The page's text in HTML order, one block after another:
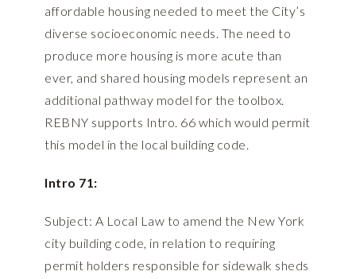
affordable housing needed to meet the City’s
diverse socioeconomic needs. The need to
produce more housing is more acute than
ever, and shared housing models represent an
additional pathway model for the toolbox.
REBNY supports Intro. 66 which would permit
this model in the local building code.
Intro 71:
Subject: A Local Law to amend the New York
city building code, in relation to requiring
permit holders responsible for sidewalk sheds